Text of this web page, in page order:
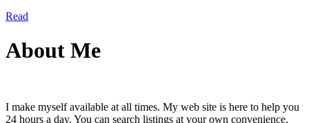
Read
About Me
I make myself available at all times. My web site is here to help you
24 hours a day. You can search listings at your own convenience,